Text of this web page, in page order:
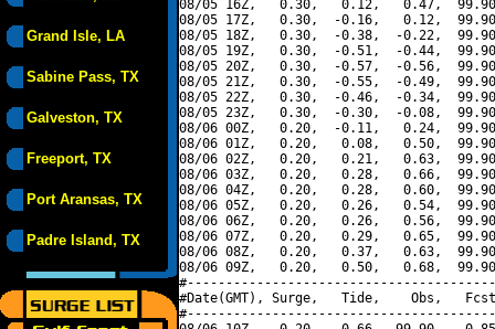
Grand Isle, LA
Sabine Pass, TX
Galveston, TX
Freeport, TX
Port Aransas, TX
Padre Island, TX
08/05 16Z,   0.30,   0.12,   0.47,
08/05 17Z,   0.30,  -0.16,   0.12,
08/05 18Z,   0.30,  -0.38,  -0.22,
08/05 19Z,   0.30,  -0.51,  -0.44,
08/05 20Z,   0.30,  -0.57,  -0.56,
08/05 21Z,   0.30,  -0.55,  -0.49,
08/05 22Z,   0.30,  -0.46,  -0.34,
08/05 23Z,   0.30,  -0.30,  -0.08,
08/06 00Z,   0.20,  -0.11,   0.24,
08/06 01Z,   0.20,   0.08,   0.50,
08/06 02Z,   0.20,   0.21,   0.63,
08/06 03Z,   0.20,   0.28,   0.66,
08/06 04Z,   0.20,   0.28,   0.60,
08/06 05Z,   0.20,   0.26,   0.54,
08/06 06Z,   0.20,   0.26,   0.56,
08/06 07Z,   0.20,   0.29,   0.65,
08/06 08Z,   0.20,   0.37,   0.63,
08/06 09Z,   0.20,   0.50,   0.68,
#Date(GMT), Surge,   Tide,    Obs,   Fcst,